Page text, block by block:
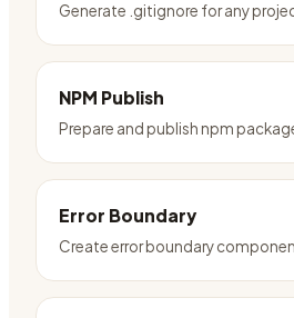
Generate .gitignore for any
NPM Publish
Prepare and publish npm
Error Boundary
Create error boundary